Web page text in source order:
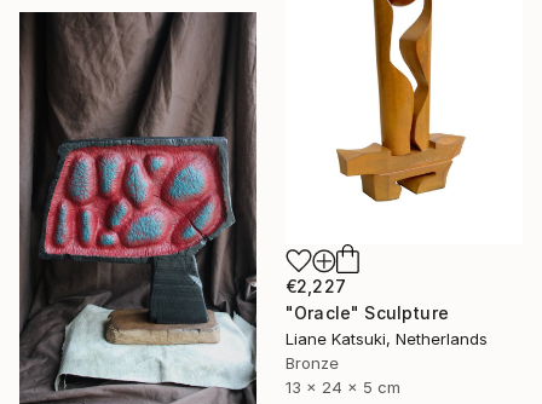
€2,227
"Oracle" Sculpture
Liane Katsuki, Netherlands
Bronze
13 x 24 x 5 cm